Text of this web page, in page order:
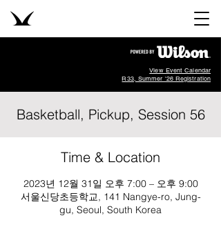
View Event Calendar
R33, Summer '26 Registration
Basketball, Pickup, Session 56
Time & Location
2023년 12월 31일 오후 7:00 – 오후 9:00
서울신당초등학교, 141 Nangye-ro, Jung-
gu, Seoul, South Korea